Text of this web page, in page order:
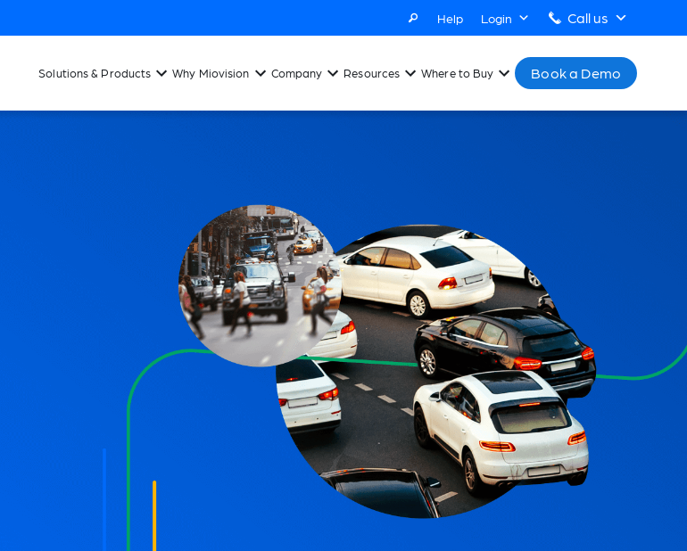
Help Login Call us
Solutions & Products Why Miovision Company Resources Where to Buy Book a Demo